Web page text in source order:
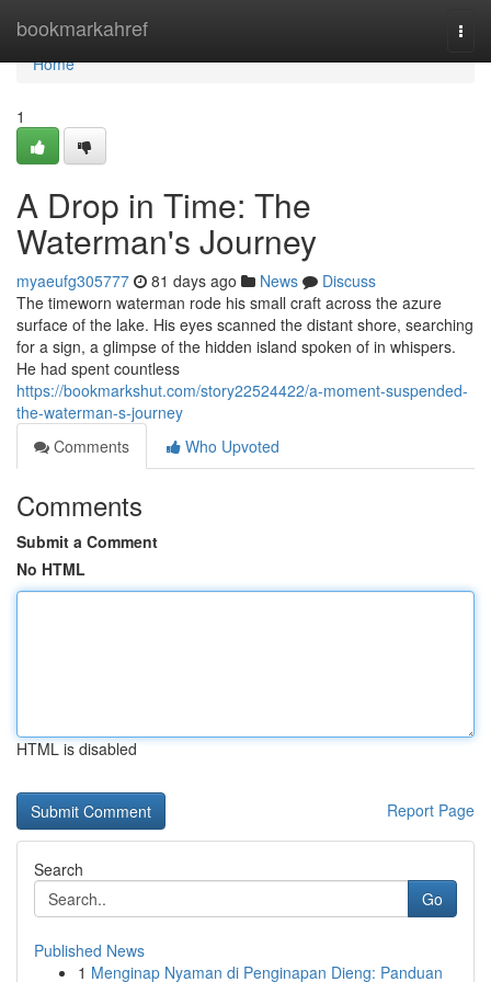
bookmarkahref
Home
Home
1
A Drop in Time: The
Waterman's Journey
myaeufg305777 81 days ago News
Discuss
The timeworn waterman rode his small craft across the azure
surface of the lake. His eyes scanned the distant shore, searching
for a sign, a glimpse of the hidden island spoken of in whispers.
He had spent countless
https://bookmarkshut.com/story22524422/a-moment-suspended-
the-waterman-s-journey
Comments
Who Upvoted
Comments
Submit a Comment
No HTML
HTML is disabled
Report Page
Search
Go
Published News
1 Menginap Nyaman di Penginapan Dieng: Panduan